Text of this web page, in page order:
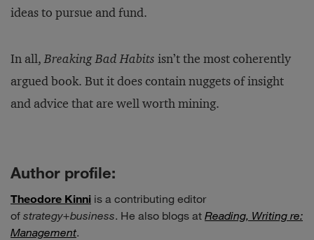
ideas to pursue and fund.
In all,Breaking Bad Habits isn’t the most coherently
argued book. But it does contain nuggets of insight
and advice that are well worth mining.
Author profile:
Theodore Kinni is a contributing editor
of strategy+business. He also blogs at Reading, Writing re:
Management.